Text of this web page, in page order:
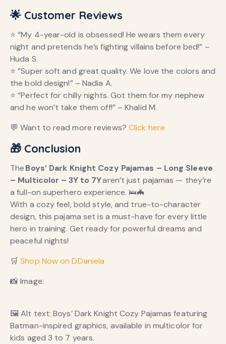
🌟 Customer Reviews
⭐ “My 4-year-old is obsessed! He wears them every
night and pretends he’s fighting villains before bed!” –
Huda S.
⭐ “Super soft and great quality. We love the colors and
the bold design!” – Nadia A.
⭐ “Perfect for chilly nights. Got them for my nephew
and he won’t take them off!” – Khalid M.
💬 Want to read more reviews? Click here
🎁 Conclusion
TheBoys’ Dark Knight Cozy Pajamas – Long Sleeve
– Multicolor – 3Y to 7Yaren’t just pajamas — they’re
a full-on superhero experience. 🛌🦇
With a cozy feel, bold style, and true-to-character
design, this pajama set is a must-have for every little
hero in training. Get ready for powerful dreams and
peaceful nights!
🛒Shop Now on DDaniela
📸 Image:
🖼️ Alt text: Boys’ Dark Knight Cozy Pajamas featuring
Batman-inspired graphics, available in multicolor for
kids aged 3 to 7 years.